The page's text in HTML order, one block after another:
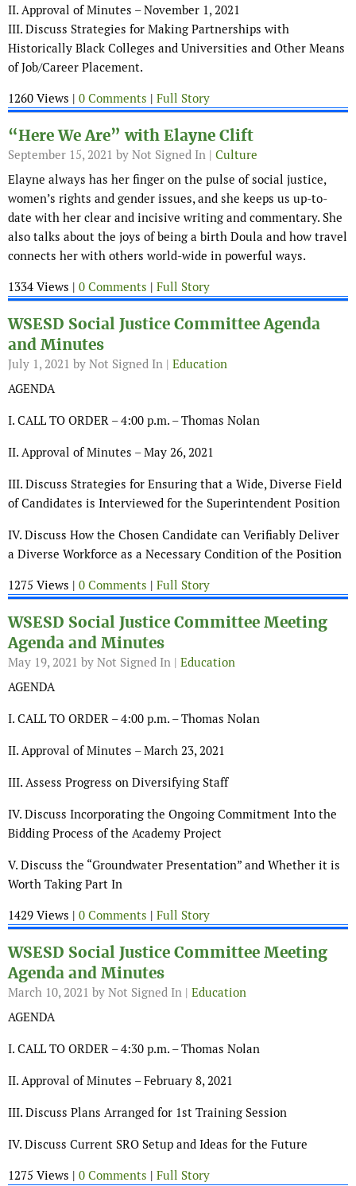
II. Approval of Minutes – November 1, 2021
III. Discuss Strategies for Making Partnerships with
Historically Black Colleges and Universities and Other Means
of Job/Career Placement.
1260 Views | 0 Comments | Full Story
“Here We Are” with Elayne Clift
September 15, 2021 by Not Signed In | Culture
Elayne always has her finger on the pulse of social justice,
women’s rights and gender issues, and she keeps us up-to-
date with her clear and incisive writing and commentary. She
also talks about the joys of being a birth Doula and how travel
connects her with others world-wide in powerful ways.
1334 Views | 0 Comments | Full Story
WSESD Social Justice Committee Agenda
and Minutes
July 1, 2021 by Not Signed In | Education
AGENDA
I. CALL TO ORDER – 4:00 p.m. – Thomas Nolan
II. Approval of Minutes – May 26, 2021
III. Discuss Strategies for Ensuring that a Wide, Diverse Field
of Candidates is Interviewed for the Superintendent Position
IV. Discuss How the Chosen Candidate can Verifiably Deliver
a Diverse Workforce as a Necessary Condition of the Position
1275 Views | 0 Comments | Full Story
WSESD Social Justice Committee Meeting
Agenda and Minutes
May 19, 2021 by Not Signed In | Education
AGENDA
I. CALL TO ORDER – 4:00 p.m. – Thomas Nolan
II. Approval of Minutes – March 23, 2021
III. Assess Progress on Diversifying Staff
IV. Discuss Incorporating the Ongoing Commitment Into the
Bidding Process of the Academy Project
V. Discuss the “Groundwater Presentation” and Whether it is
Worth Taking Part In
1429 Views | 0 Comments | Full Story
WSESD Social Justice Committee Meeting
Agenda and Minutes
March 10, 2021 by Not Signed In | Education
AGENDA
I. CALL TO ORDER – 4:30 p.m. – Thomas Nolan
II. Approval of Minutes – February 8, 2021
III. Discuss Plans Arranged for 1st Training Session
IV. Discuss Current SRO Setup and Ideas for the Future
1275 Views | 0 Comments | Full Story